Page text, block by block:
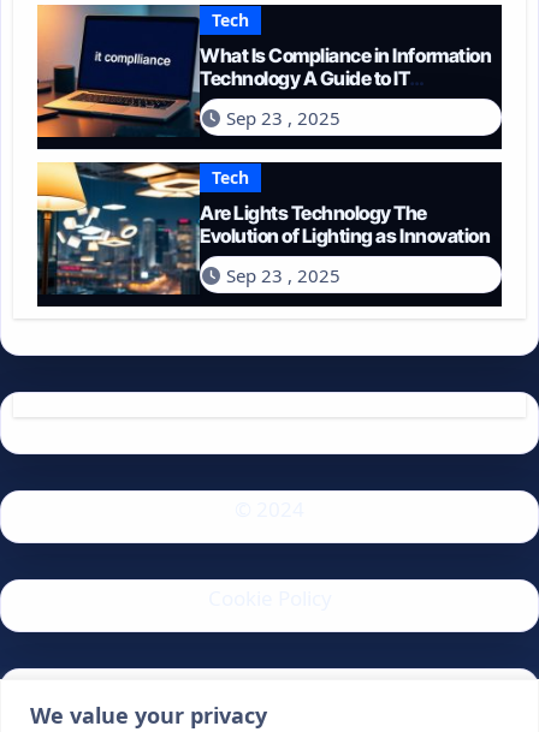
We value your privacy
Tech
What Is Compliance in Information
Technology A Guide to IT
Regulations
Sep 23 , 2025
Tech
Are Lights Technology The
Evolution of Lighting as Innovation
Sep 23 , 2025